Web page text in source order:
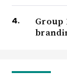
Group